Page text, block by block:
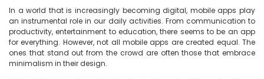
In a world that is increasingly becoming digital, mobile apps play
an instrumental role in our daily activities. From communication to
productivity, entertainment to education, there seems to be an app
for everything. However, not all mobile apps are created equal. The
ones that stand out from the crowd are often those that embrace
minimalism in their design.